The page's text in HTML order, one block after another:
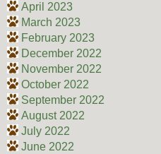
April 2023
March 2023
February 2023
December 2022
November 2022
October 2022
September 2022
August 2022
July 2022
June 2022